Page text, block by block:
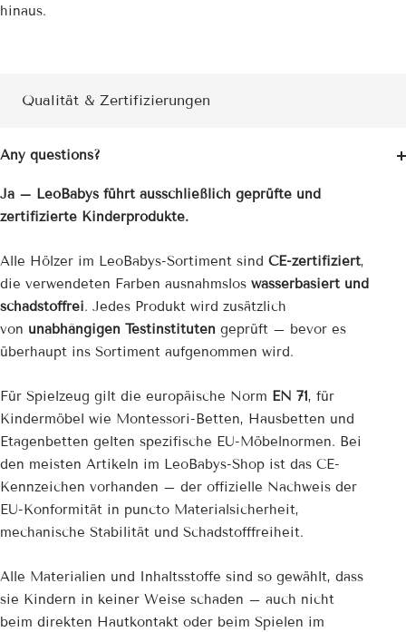
hinaus.
Qualität & Zertifizierungen
Any questions?
Ja – LeoBabys führt ausschließlich geprüfte und
zertifizierte Kinderprodukte.
Alle Hölzer im LeoBabys-Sortiment sind CE-zertifiziert,
die verwendeten Farben ausnahmslos wasserbasiert und
schadstoffrei. Jedes Produkt wird zusätzlich
von unabhängigen Testinstituten geprüft – bevor es
überhaupt ins Sortiment aufgenommen wird.
Für Spielzeug gilt die europäische Norm EN 71 , für
Kindermöbel wie Montessori-Betten, Hausbetten und
Etagenbetten gelten spezifische EU-Möbelnormen. Bei
den meisten Artikeln im LeoBabys-Shop ist das CE-
Kennzeichen vorhanden – der offizielle Nachweis der
EU-Konformität in puncto Materialsicherheit,
mechanische Stabilität und Schadstofffreiheit.
Alle Materialien und Inhaltsstoffe sind so gewählt, dass
sie Kindern in keiner Weise schaden – auch nicht
beim direkten Hautkontakt oder beim Spielen im